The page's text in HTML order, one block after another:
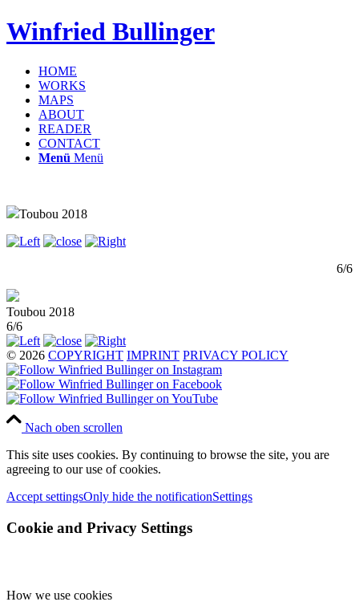
Winfried Bullinger
HOME
WORKS
MAPS
ABOUT
READER
CONTACT
Menü Menü
Toubou 2018
6/6
Toubou 2018
6/6
© 2026 COPYRIGHT IMPRINT PRIVACY POLICY
Nach oben scrollen
This site uses cookies. By continuing to browse the site, you are
agreeing to our use of cookies.
Accept settingsOnly hide the notificationSettings
Cookie and Privacy Settings
How we use cookies